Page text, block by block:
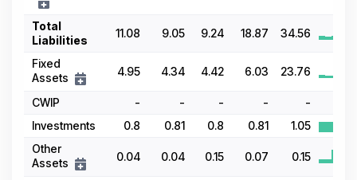
Total
Liabilities
11.08 9.05 9.24 18.87 34.56
Fixed
Assets
4.95 4.34 4.42 6.03 23.76
CWIP - - - - -
Investments
0.8 0.81 0.8 0.81
1.05
Other
Assets
0.04 0.04 0.15 0.07 0.15